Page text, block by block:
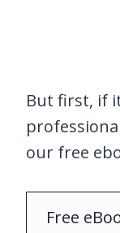
But first, if
our free
Free